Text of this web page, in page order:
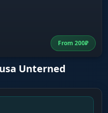
From 200₽
Unterned